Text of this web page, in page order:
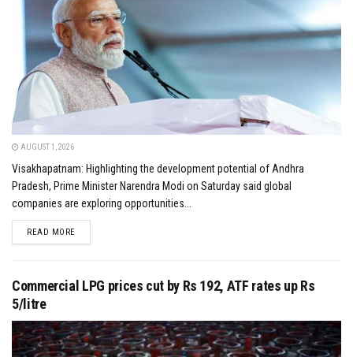
AUGUST 1, 2026
Visakhapatnam: Highlighting the development potential of Andhra
Pradesh, Prime Minister Narendra Modi on Saturday said global
companies are exploring opportunities...
READ MOREDETAILS
Commercial LPG prices cut by Rs 192, ATF rates up Rs
5/litre